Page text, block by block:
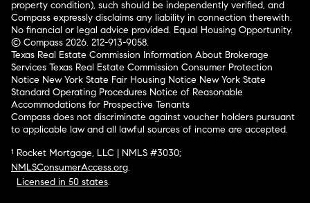
property condition), such should be independently verified, and
Compass expressly disclaims any liability in connection therewith.
No financial or legal advice provided. Equal Housing Opportunity.
© Compass 2026. 212-913-9058.
Texas Real Estate Commission Information About Brokerage
Services Texas Real Estate Commission Consumer Protection
Notice New York State Fair Housing Notice New York State
Standard Operating Procedures Notice of Reasonable
Accommodations for Prospective Tenants
Compass does not discriminate against voucher holders pursuant
to applicable law and all lawful sources of income are accepted.
¹ Rocket Mortgage, LLC | NMLS #3030;
NMLSConsumerAccess.org.
Licensed in 50 states.